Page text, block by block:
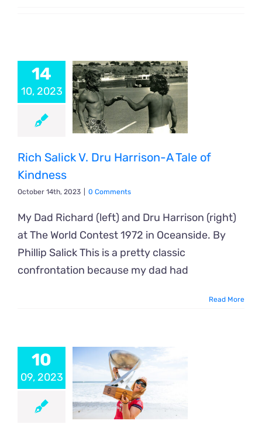
14
10, 2023
Rich Salick V. Dru Harrison-A Tale of
Kindness
October 14th, 2023 0 Comments
My Dad Richard (left) and Dru Harrison (right)
at The World Contest 1972 in Oceanside. By
Phillip Salick This is a pretty classic
confrontation because my dad had
Read More
10
09, 2023